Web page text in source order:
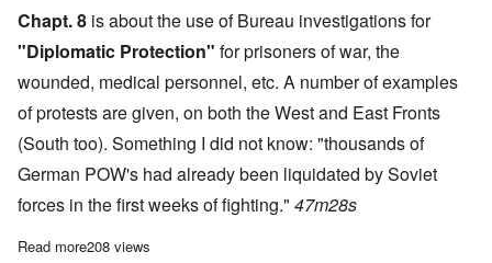
Chapt. 8 is about the use of Bureau investigations for
"Diplomatic Protection" for prisoners of war, the
wounded, medical personnel, etc. A number of examples
of protests are given, on both the West and East Fronts
(South too). Something I did not know: "thousands of
German POW's had already been liquidated by Soviet
forces in the first weeks of fighting." 47m28s
Read moreabout The Wehrmacht War Crimes Bureau, 1939-1945 - part 4
208 views